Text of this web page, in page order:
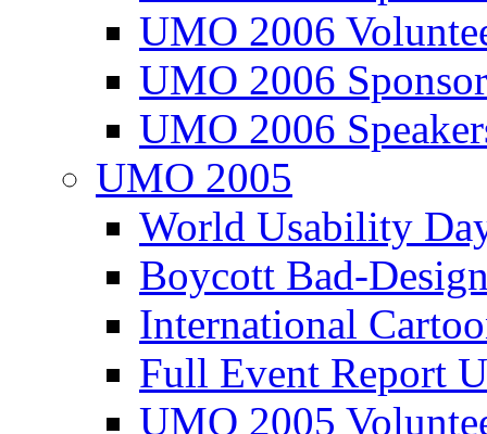
UMO 2006
UMO 2006
UMO 2006
UMO 2005
World Usability
Boycott Bad-
International
Full Event Report
UMO 2005